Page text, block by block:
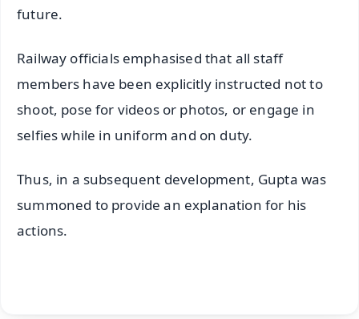
future.
Railway officials emphasised that all staff
members have been explicitly instructed not to
shoot, pose for videos or photos, or engage in
selfies while in uniform and on duty.
Thus, in a subsequent development, Gupta was
summoned to provide an explanation for his
actions.